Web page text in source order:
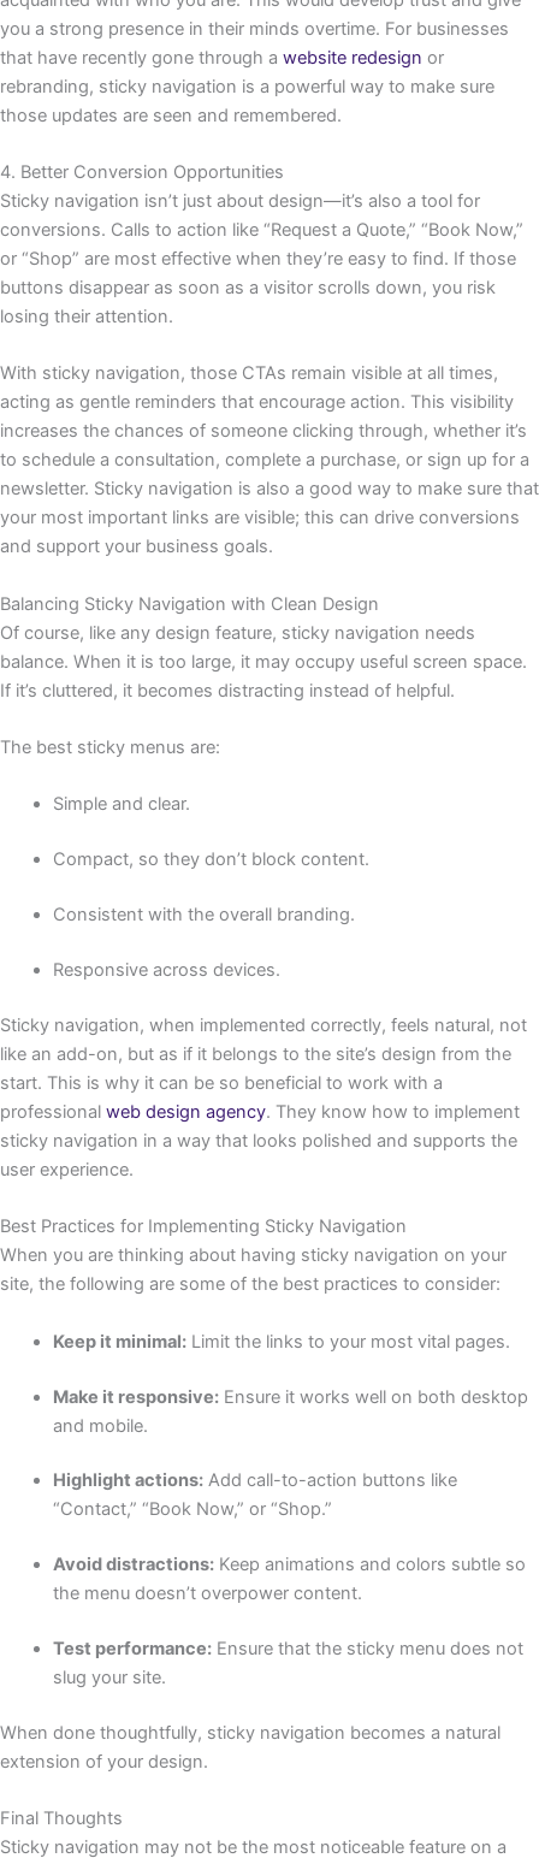
you a strong presence in their minds overtime. For businesses
that have recently gone through a website redesign or
rebranding, sticky navigation is a powerful way to make sure
those updates are seen and remembered.
4. Better Conversion Opportunities
Sticky navigation isn’t just about design—it’s also a tool for
conversions. Calls to action like “Request a Quote,” “Book Now,”
or “Shop” are most effective when they’re easy to find. If those
buttons disappear as soon as a visitor scrolls down, you risk
losing their attention.
With sticky navigation, those CTAs remain visible at all times,
acting as gentle reminders that encourage action. This visibility
increases the chances of someone clicking through, whether it’s
to schedule a consultation, complete a purchase, or sign up for a
newsletter. Sticky navigation is also a good way to make sure that
your most important links are visible; this can drive conversions
and support your business goals.
Balancing Sticky Navigation with Clean Design
Of course, like any design feature, sticky navigation needs
balance. When it is too large, it may occupy useful screen space.
If it’s cluttered, it becomes distracting instead of helpful.
The best sticky menus are:
Simple and clear.
Compact, so they don’t block content.
Consistent with the overall branding.
Responsive across devices.
Sticky navigation, when implemented correctly, feels natural, not
like an add-on, but as if it belongs to the site’s design from the
start. This is why it can be so beneficial to work with a
professional web design agency. They know how to implement
sticky navigation in a way that looks polished and supports the
user experience.
Best Practices for Implementing Sticky Navigation
When you are thinking about having sticky navigation on your
site, the following are some of the best practices to consider:
Keep it minimal:Limit the links to your most vital pages.
Make it responsive:Ensure it works well on both desktop
and mobile.
Highlight actions:Add call-to-action buttons like
“Contact,” “Book Now,” or “Shop.”
Avoid distractions:Keep animations and colors subtle so
the menu doesn’t overpower content.
Test performance:Ensure that the sticky menu does not
slug your site.
When done thoughtfully, sticky navigation becomes a natural
extension of your design.
Final Thoughts
Sticky navigation may not be the most noticeable feature on a